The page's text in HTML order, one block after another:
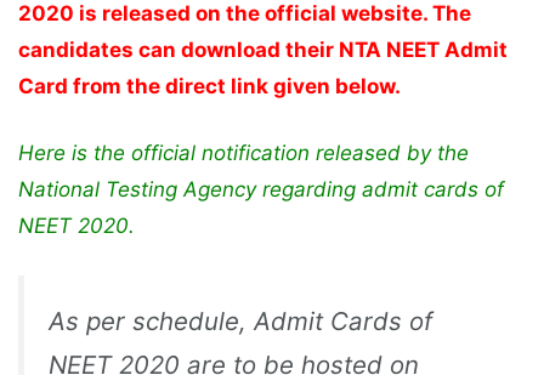
2020 is released on the official website. The
candidates can download their NTA NEET Admit
Card from the direct link given below.
Here is the official notification released by the
National Testing Agency regarding admit cards of
NEET 2020.
As per schedule, Admit Cards of
NEET 2020 are to be hosted on